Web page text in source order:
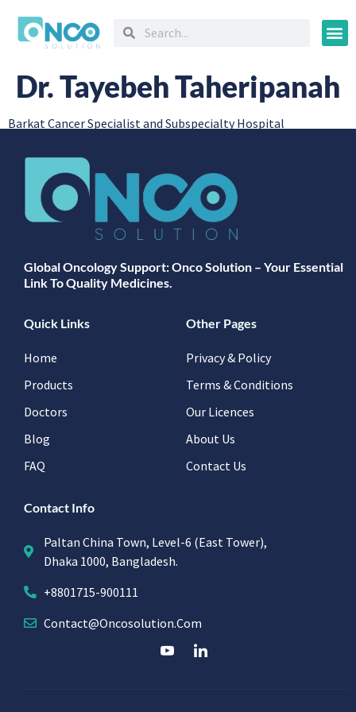
Dr. Tayebeh Taheripanah
Barkat Cancer Specialist and Subspecialty Hospital
Global Oncology Support: Onco Solution – Your Essential
Link To Quality Medicines.
Quick Links
Home
Products
Doctors
Blog
FAQ
Other Pages
Privacy & Policy
Terms & Conditions
Our Licences
About Us
Contact Us
Contact Info
Paltan China Town, Level-6 (East Tower),
Dhaka 1000, Bangladesh.
+8801715-900111
Contact@oncosolution.com